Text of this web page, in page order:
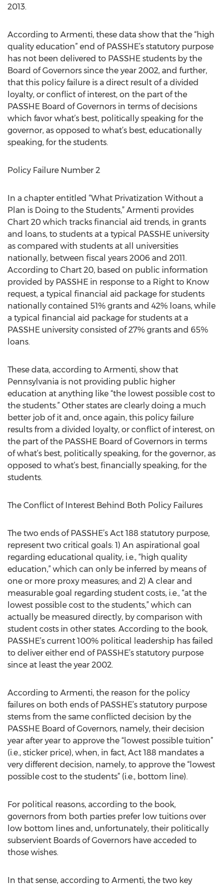
2013.
According to Armenti, these data show that the “high
quality education” end of PASSHE’s statutory purpose
has not been delivered to PASSHE students by the
Board of Governors since the year 2002, and further,
that this policy failure is a direct result of a divided
loyalty, or conflict of interest, on the part of the
PASSHE Board of Governors in terms of decisions
which favor what’s best, politically speaking for the
governor, as opposed to what’s best, educationally
speaking, for the students.
Policy Failure Number 2
In a chapter entitled “What Privatization Without a
Plan is Doing to the Students,” Armenti provides
Chart 20 which tracks financial aid trends, in grants
and loans, to students at a typical PASSHE university
as compared with students at all universities
nationally, between fiscal years 2006 and 2011.
According to Chart 20, based on public information
provided by PASSHE in response to a Right to Know
request, a typical financial aid package for students
nationally contained 51% grants and 42% loans, while
a typical financial aid package for students at a
PASSHE university consisted of 27% grants and 65%
loans.
These data, according to Armenti, show that
Pennsylvania is not providing public higher
education at anything like “the lowest possible cost to
the students.” Other states are clearly doing a much
better job of it and, once again, this policy failure
results from a divided loyalty, or conflict of interest, on
the part of the PASSHE Board of Governors in terms
of what’s best, politically speaking, for the governor, as
opposed to what’s best, financially speaking, for the
students.
The Conflict of Interest Behind Both Policy Failures
The two ends of PASSHE’s Act 188 statutory purpose,
represent two critical goals: 1) An aspirational goal
regarding educational quality, i.e., “high quality
education,” which can only be inferred by means of
one or more proxy measures; and 2) A clear and
measurable goal regarding student costs, i.e., “at the
lowest possible cost to the students,” which can
actually be measured directly, by comparison with
student costs in other states. According to the book,
PASSHE’s current 100% political leadership has failed
to deliver either end of PASSHE’s statutory purpose
since at least the year 2002.
According to Armenti, the reason for the policy
failures on both ends of PASSHE’s statutory purpose
stems from the same conflicted decision by the
PASSHE Board of Governors, namely, their decision
year after year to approve the “lowest possible tuition”
(i.e., sticker price), when, in fact, Act 188 mandates a
very different decision, namely, to approve the “lowest
possible cost to the students” (i.e., bottom line).
For political reasons, according to the book,
governors from both parties prefer low tuitions over
low bottom lines and, unfortunately, their politically
subservient Boards of Governors have acceded to
those wishes.
In that sense, according to Armenti, the two key